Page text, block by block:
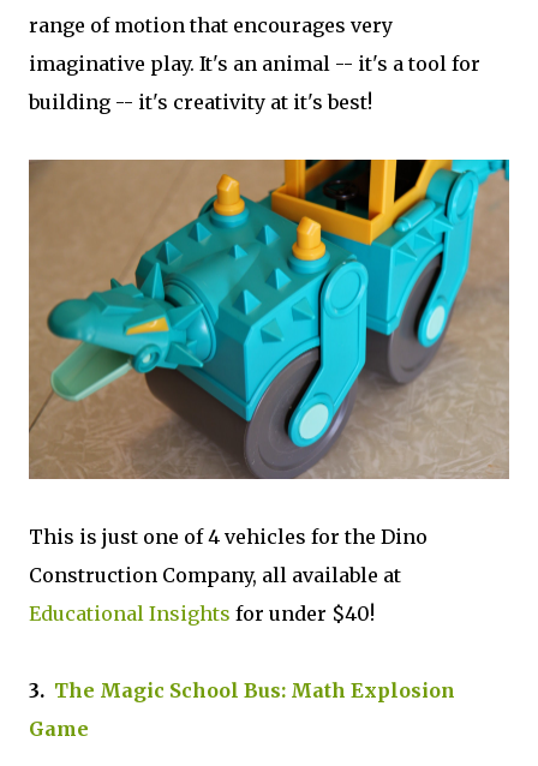
range of motion that encourages very
imaginative play. It's an animal -- it's a tool for
building -- it's creativity at it's best!
This is just one of 4 vehicles for the Dino
Construction Company, all available at
Educational Insights for under $40!
3. The Magic School Bus: Math Explosion
Game